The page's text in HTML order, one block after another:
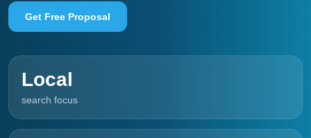
Get Free Proposal
Local
search focus